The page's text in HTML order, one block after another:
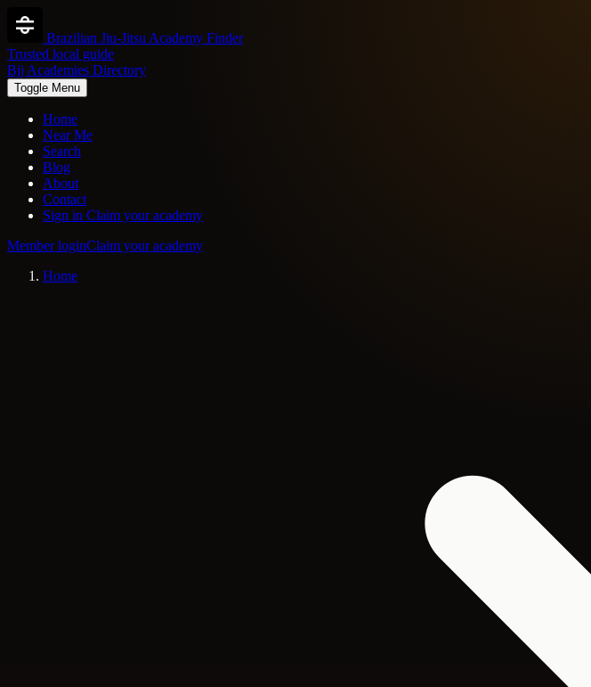
Brazilian Jiu-Jitsu Academy Finder
Trusted local guide
Bjj Academies Directory
Toggle Menu
Home
Near Me
Search
Blog
About
Contact
Sign in Claim your academy
Member loginClaim your academy
Home